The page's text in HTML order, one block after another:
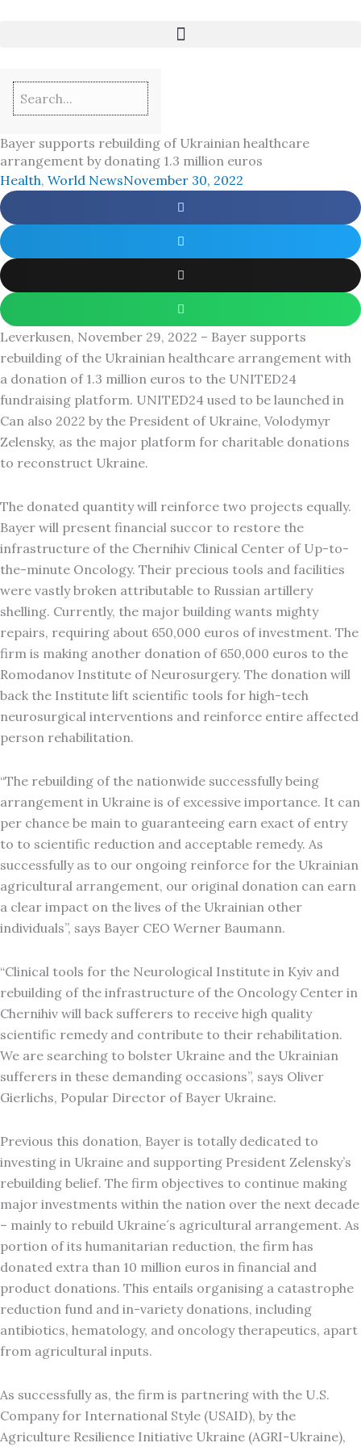
Bayer supports rebuilding of Ukrainian healthcare
arrangement by donating 1.3 million euros
Health, World NewsNovember 30, 2022
Leverkusen, November 29, 2022 – Bayer supports
rebuilding of the Ukrainian healthcare arrangement with
a donation of 1.3 million euros to the UNITED24
fundraising platform. UNITED24 used to be launched in
Can also 2022 by the President of Ukraine, Volodymyr
Zelensky, as the major platform for charitable donations
to reconstruct Ukraine.
The donated quantity will reinforce two projects equally.
Bayer will present financial succor to restore the
infrastructure of the Chernihiv Clinical Center of Up-to-
the-minute Oncology. Their precious tools and facilities
were vastly broken attributable to Russian artillery
shelling. Currently, the major building wants mighty
repairs, requiring about 650,000 euros of investment. The
firm is making another donation of 650,000 euros to the
Romodanov Institute of Neurosurgery. The donation will
back the Institute lift scientific tools for high-tech
neurosurgical interventions and reinforce entire affected
person rehabilitation.
“The rebuilding of the nationwide successfully being
arrangement in Ukraine is of excessive importance. It can
per chance be main to guaranteeing earn exact of entry
to to scientific reduction and acceptable remedy. As
successfully as to our ongoing reinforce for the Ukrainian
agricultural arrangement, our original donation can earn
a clear impact on the lives of the Ukrainian other
individuals”, says Bayer CEO Werner Baumann.
“Clinical tools for the Neurological Institute in Kyiv and
rebuilding of the infrastructure of the Oncology Center in
Chernihiv will back sufferers to receive high quality
scientific remedy and contribute to their rehabilitation.
We are searching to bolster Ukraine and the Ukrainian
sufferers in these demanding occasions”, says Oliver
Gierlichs, Popular Director of Bayer Ukraine.
Previous this donation, Bayer is totally dedicated to
investing in Ukraine and supporting President Zelensky’s
rebuilding belief. The firm objectives to continue making
major investments within the nation over the next decade
– mainly to rebuild Ukraine´s agricultural arrangement. As
portion of its humanitarian reduction, the firm has
donated extra than 10 million euros in financial and
product donations. This entails organising a catastrophe
reduction fund and in-variety donations, including
antibiotics, hematology, and oncology therapeutics, apart
from agricultural inputs.
As successfully as, the firm is partnering with the U.S.
Company for International Style (USAID), by the
Agriculture Resilience Initiative Ukraine (AGRI-Ukraine),